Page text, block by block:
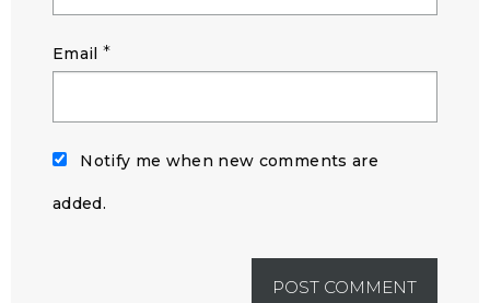
Email *
Notify me when new comments are
added.